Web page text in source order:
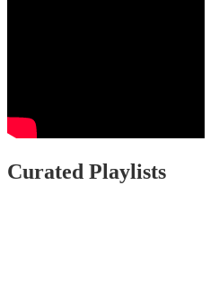
Curated Playlists